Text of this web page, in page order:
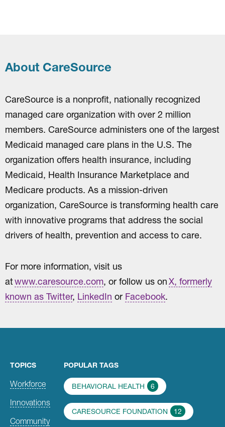
About CareSource
CareSource is a nonprofit, nationally recognized
managed care organization with over 2 million
members. CareSource administers one of the largest
Medicaid managed care plans in the U.S. The
organization offers health insurance, including
Medicaid, Health Insurance Marketplace and
Medicare products. As a mission-driven
organization, CareSource is transforming health care
with innovative programs that address the social
drivers of health, prevention and access to care.
For more information, visit us
atwww.caresource.com, or follow us onX, formerly
known as Twitter, LinkedIn or Facebook.
TOPICS
Workforce
Innovations
Community
POPULAR TAGS
BEHAVIORAL HEALTH 6
CARESOURCE FOUNDATION 12